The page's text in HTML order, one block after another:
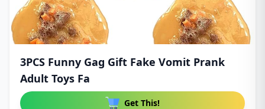
3PCS Funny Gag Gift Fake Vomit Prank
Adult Toys Fa
Get This!